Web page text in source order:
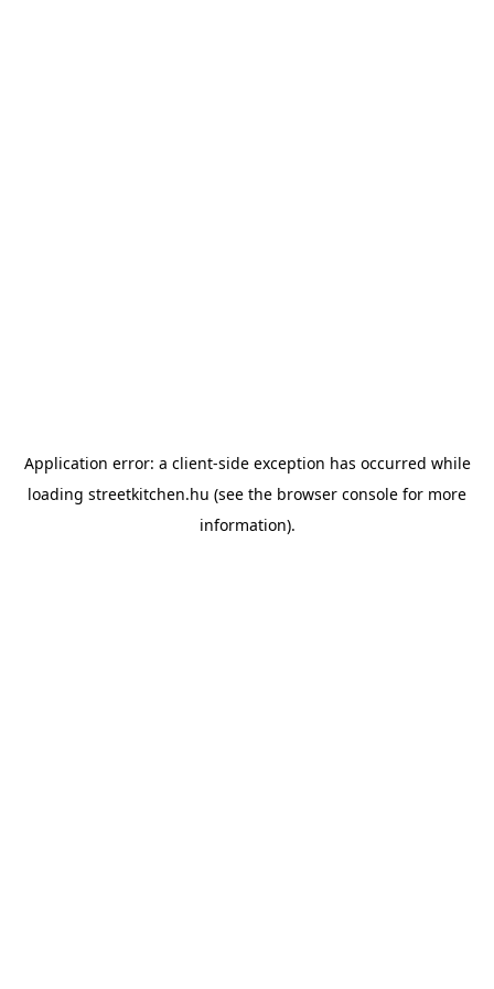
Application error: a client-side exception has occurred while
loading streetkitchen.hu (see the browser console for more
information).